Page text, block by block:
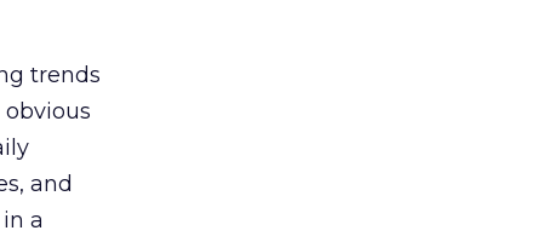
trends
and
a